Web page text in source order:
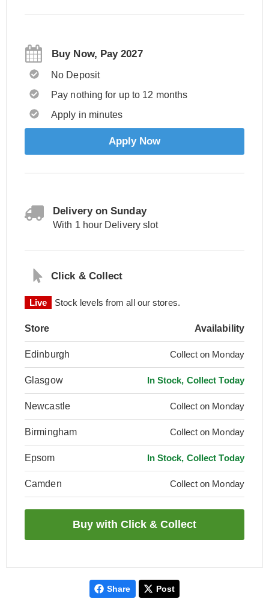
Buy Now, Pay 2027
No Deposit
Pay nothing for up to 12 months
Apply in minutes
Apply Now
Delivery on Sunday
With 1 hour Delivery slot
Click & Collect
Live Stock levels from all our stores.
Store Availability
Edinburgh Collect on Monday
Glasgow In Stock, Collect Today
Newcastle Collect on Monday
Birmingham Collect on Monday
Epsom In Stock, Collect Today
Camden Collect on Monday
Share Post